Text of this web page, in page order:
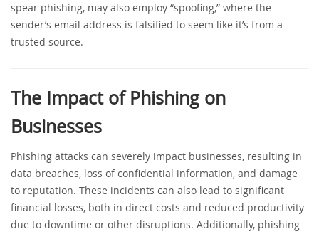
spear phishing, may also employ “spoofing,” where the
sender’s email address is falsified to seem like it’s from a
trusted source.
The Impact of Phishing on
Businesses
Phishing attacks can severely impact businesses, resulting in
data breaches, loss of confidential information, and damage
to reputation. These incidents can also lead to significant
financial losses, both in direct costs and reduced productivity
due to downtime or other disruptions. Additionally, phishing